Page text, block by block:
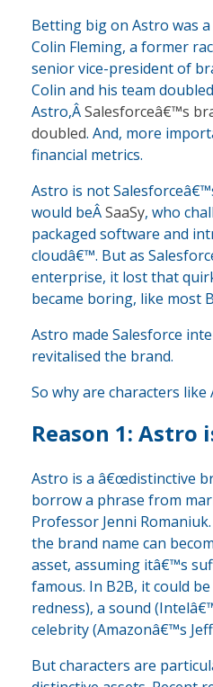
Betting big on Astro was
Colin Fleming, a former
senior vice-president of
Colin and his team
Astro,ÂSalesforceâ€™s
doubled. And, more
financial metrics.
Astro is not
would beÂSaaSy, who
packaged software and
cloudâ€™. But as
enterprise, it lost that
became boring, like most
Astro made Salesforce
revitalised the brand.
So why are characters like
Reason 1:
Astro is a â€œdistinctive
borrow a phrase from
Professor Jenni
the brand name can
asset, assuming itâ€™s
famous. In B2B, it could
redness), a sound
celebrity (Amazonâ€™s
But characters are